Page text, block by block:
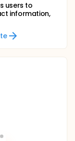
users to
information,